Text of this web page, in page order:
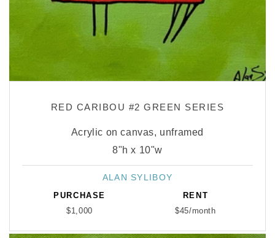
RED CARIBOU #2 GREEN SERIES
Acrylic on canvas, unframed
8"h x 10"w
Vendor:
ALAN SYLIBOY
PURCHASE
$1,000
RENT
$45/month